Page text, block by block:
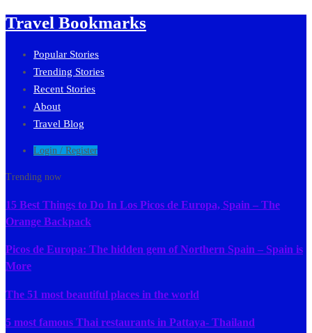
Travel Bookmarks
Popular Stories
Trending Stories
Recent Stories
About
Travel Blog
Login / Register
Trending now
15 Best Things to Do In Los Picos de Europa, Spain – The
Orange Backpack
Picos de Europa: The hidden gem of Northern Spain – Spain is
More
The 51 most beautiful places in the world
5 most famous Thai restaurants in Pattaya- Thailand